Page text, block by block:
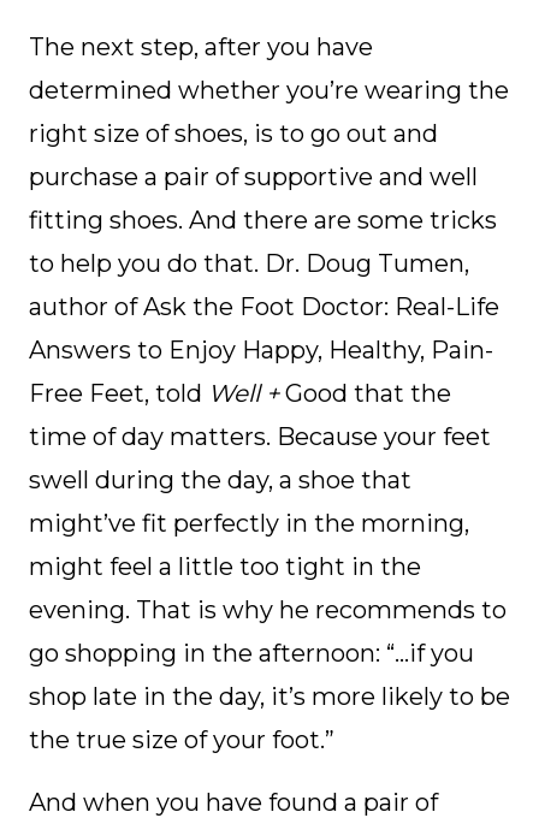
The next step, after you have
determined whether you’re wearing the
right size of shoes, is to go out and
purchase a pair of supportive and well
fitting shoes. And there are some tricks
to help you do that. Dr. Doug Tumen,
author of Ask the Foot Doctor: Real-Life
Answers to Enjoy Happy, Healthy, Pain-
Free Feet, told Well +Good that the
time of day matters. Because your feet
swell during the day, a shoe that
might’ve fit perfectly in the morning,
might feel a little too tight in the
evening. That is why he recommends to
go shopping in the afternoon: “…if you
shop late in the day, it’s more likely to be
the true size of your foot.”
And when you have found a pair of